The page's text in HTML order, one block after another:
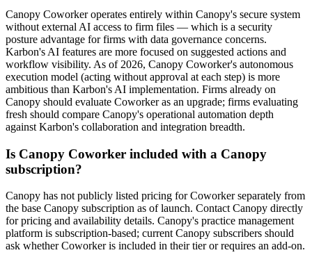
Canopy Coworker operates entirely within Canopy's secure system
without external AI access to firm files — which is a security
posture advantage for firms with data governance concerns.
Karbon's AI features are more focused on suggested actions and
workflow visibility. As of 2026, Canopy Coworker's autonomous
execution model (acting without approval at each step) is more
ambitious than Karbon's AI implementation. Firms already on
Canopy should evaluate Coworker as an upgrade; firms evaluating
fresh should compare Canopy's operational automation depth
against Karbon's collaboration and integration breadth.
Is Canopy Coworker included with a Canopy
subscription?
Canopy has not publicly listed pricing for Coworker separately from
the base Canopy subscription as of launch. Contact Canopy directly
for pricing and availability details. Canopy's practice management
platform is subscription-based; current Canopy subscribers should
ask whether Coworker is included in their tier or requires an add-on.